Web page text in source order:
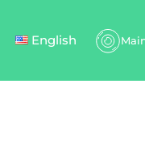
English